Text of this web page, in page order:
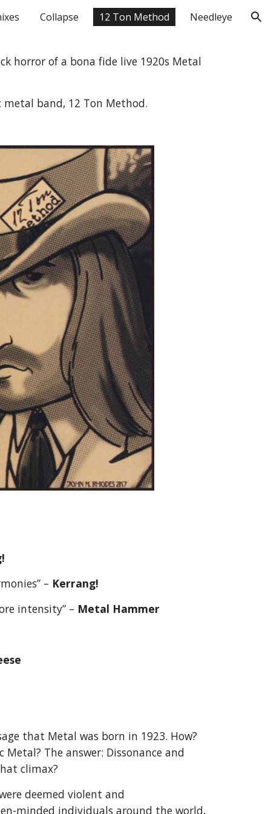
Collapse 12 Ton Method Needleye
horror of a bona fide live 1920s Metal
band, 12 Ton Method.
– Kerrang!
intensity” – Metal Hammer
that Metal was born in 1923. How?
The answer: Dissonance and
climax?
deemed violent and
minded individuals around the world,